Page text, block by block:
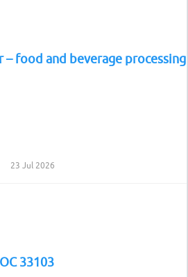
– food and beverage processing
23 Jul 2026
33103